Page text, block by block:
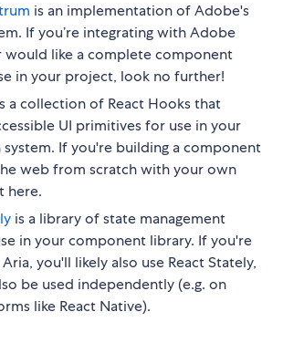
is an implementation of Adobe's
If you’re integrating with Adobe
would like a complete component
in your project, look no further!
a collection of React Hooks that
UI primitives for use in your
system. If you're building a component
web from scratch with your own
here.
is a library of state management
in your component library. If you're
Aria, you'll likely also use React Stately,
be used independently (e.g. on
like React Native).